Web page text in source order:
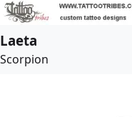
Laeta
Scorpion